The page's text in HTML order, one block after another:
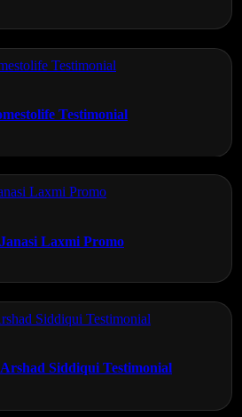
Testimonial
Laxmi Promo
Siddiqui Testimonial